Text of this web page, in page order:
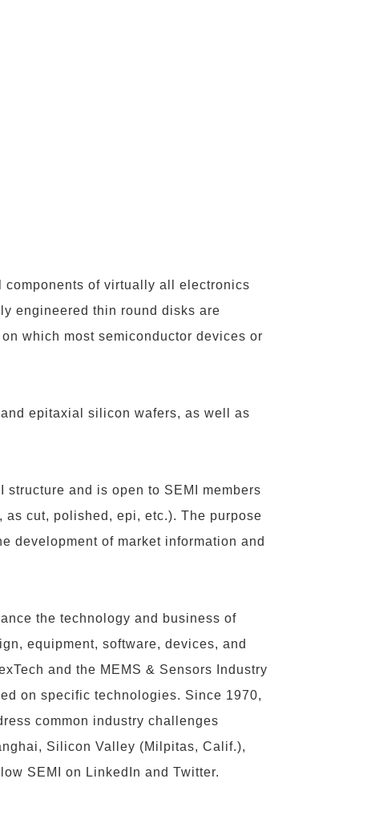
of virtually all electronics
engineered thin round disks are
which most semiconductor devices or
epitaxial silicon wafers, as well as
and is open to SEMI members
cut, polished, epi, etc.). The purpose
development of market information and
the technology and business of
equipment, software, devices, and
and the MEMS & Sensors Industry
on specific technologies. Since 1970,
common industry challenges
Silicon Valley (Milpitas, Calif.),
SEMI on LinkedIn and Twitter.